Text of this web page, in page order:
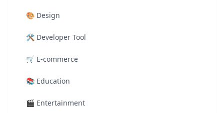
🎨 Design
🛠️ Developer Tool
🛒 E-commerce
📚 Education
🎬 Entertainment